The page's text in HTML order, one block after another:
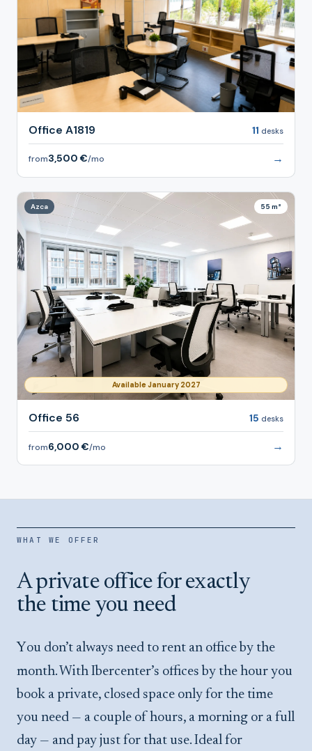
Office A1819 11 desks
from3,500 €/mo →
Azca 55 m²
Available January 2027
Office 56 15 desks
from6,000 €/mo →
WHAT WE OFFER
A private office for exactly
the time you need
You don’t always need to rent an office by the
month. With Ibercenter’s offices by the hour you
book a private, closed space only for the time
you need — a couple of hours, a morning or a full
day — and pay just for that use. Ideal for